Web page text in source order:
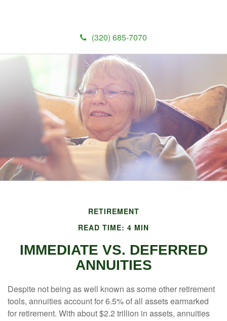
(320) 685-7070
RETIREMENT
READ TIME: 4 MIN
IMMEDIATE VS. DEFERRED
ANNUITIES
Despite not being as well known as some other retirement
tools, annuities account for 6.5% of all assets earmarked
for retirement. With about $2.2 trillion in assets, annuities